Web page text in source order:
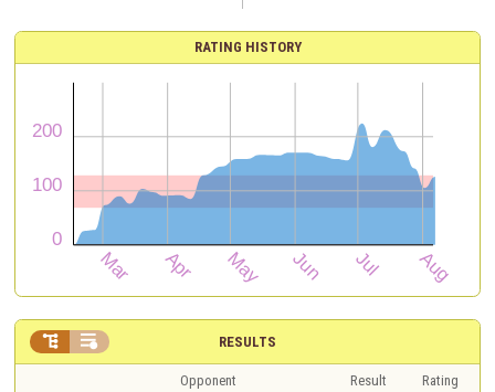
RATING HISTORY
RESULTS
 
Opponent Result
Rating